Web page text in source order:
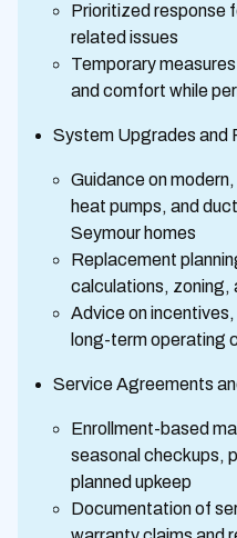
Prioritized response
related issues
Temporary
and comfort while
System Upgrades and
Guidance on
heat pumps, and
Seymour homes
Replacement
calculations, zoning,
Advice on
long-term operating
Service Agreements
Enrollment-based
seasonal checkups,
planned upkeep
Documentation of